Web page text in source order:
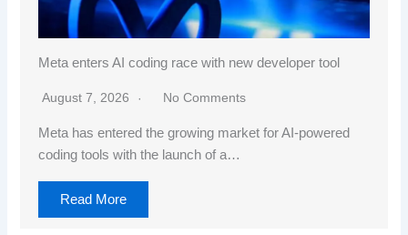
Meta enters AI coding race with new developer tool
August 7, 2026 No Comments
Meta has entered the growing market for AI-powered
coding tools with the launch of a…
Read More